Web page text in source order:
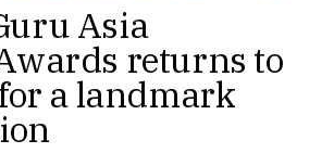
Asia
returns to
a landmark